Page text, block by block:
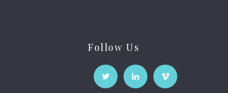
Follow Us